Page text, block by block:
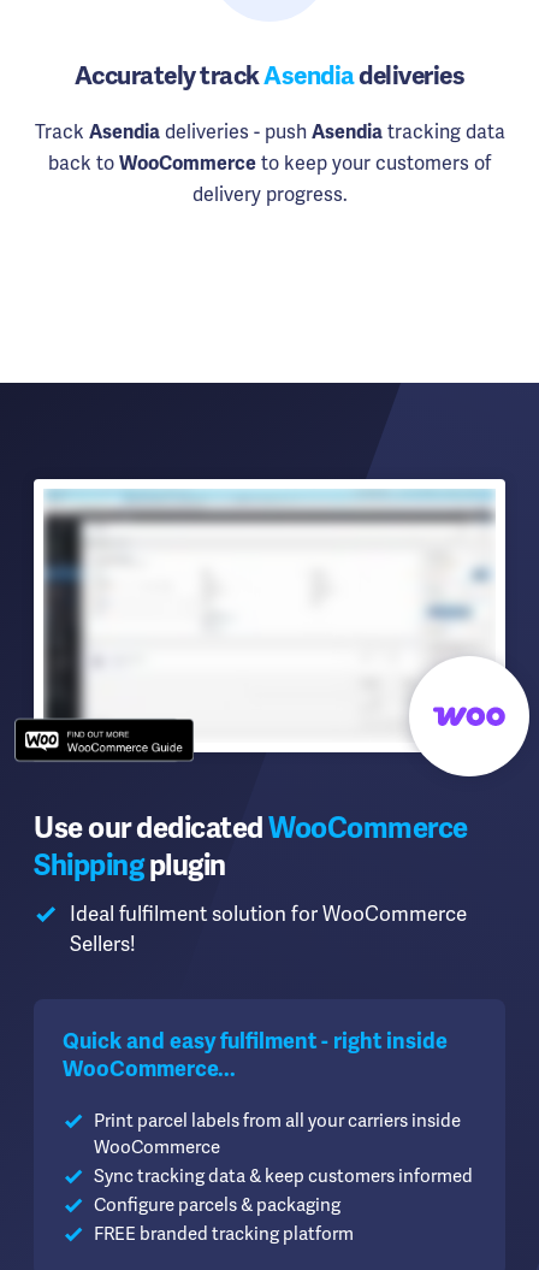
Accurately trackAsendiadeliveries
Track Asendiadeliveries - push Asendiatracking data
back to WooCommerce to keep your customers of
delivery progress.
Use our dedicatedWooCommerce
Shippingplugin
Ideal fulfilment solution for WooCommerce
Sellers!
Quick and easy fulfilment - right inside
WooCommerce...
Print parcel labels from all your carriers inside
WooCommerce
Sync tracking data & keep customers informed
Configure parcels & packaging
FREE branded tracking platform